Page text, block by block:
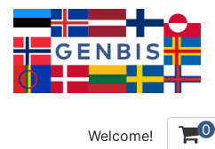
Welcome! 0